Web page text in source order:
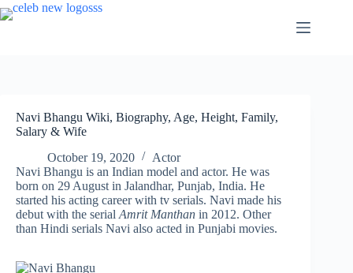
Skip
to
Navi Bhangu Wiki, Biography, Age, Height, Family,
Salary & Wife
October 19, 2020
Actor
Navi Bhangu is an Indian model and actor. He was
born on 29 August in Jalandhar, Punjab, India. He
started his acting career with tv serials. Navi made his
debut with the serial Amrit Manthan in 2012. Other
than Hindi serials Navi also acted in Punjabi movies.